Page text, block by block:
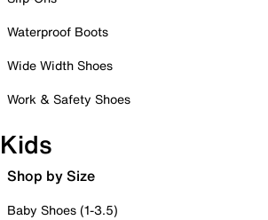
Waterproof Boots
Wide Width Shoes
Work & Safety Shoes
Kids
Shop by Size
Baby Shoes (1-3.5)